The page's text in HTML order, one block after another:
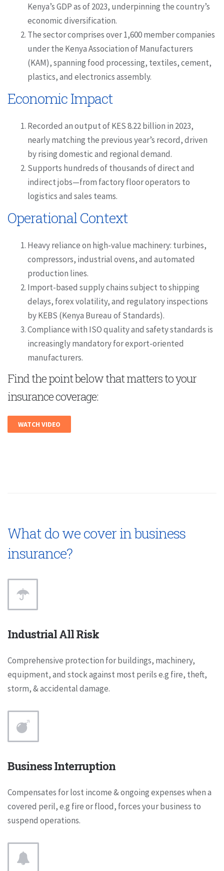
Kenya’s GDP as of 2023, underpinning the country’s
economic diversification.
The sector comprises over 1,600 member companies
under the Kenya Association of Manufacturers
(KAM), spanning food processing, textiles, cement,
plastics, and electronics assembly.
Economic Impact
Recorded an output of KES 8.22 billion in 2023,
nearly matching the previous year’s record, driven
by rising domestic and regional demand.
Supports hundreds of thousands of direct and
indirect jobs—from factory floor operators to
logistics and sales teams.
Operational Context
Heavy reliance on high-value machinery: turbines,
compressors, industrial ovens, and automated
production lines.
Import-based supply chains subject to shipping
delays, forex volatility, and regulatory inspections
by KEBS (Kenya Bureau of Standards).
Compliance with ISO quality and safety standards is
increasingly mandatory for export-oriented
manufacturers.
Find the point below that matters to your
insurance coverage:
WATCH VIDEO
What do we cover in business
insurance?
Industrial All Risk
Comprehensive protection for buildings, machinery,
equipment, and stock against most perils e.g fire, theft,
storm, & accidental damage.
Business Interruption
Compensates for lost income & ongoing expenses when a
covered peril, e.g fire or flood, forces your business to
suspend operations.